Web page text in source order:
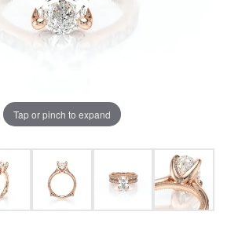
Tap or pinch to expand